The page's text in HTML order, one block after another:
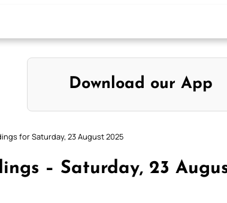
Download our App
for Saturday, 23 August 2025
– Saturday, 23